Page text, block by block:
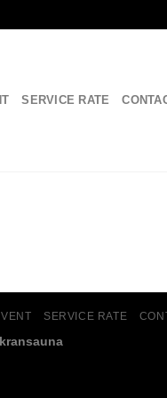
SERVICE RATE
SERVICE RATE